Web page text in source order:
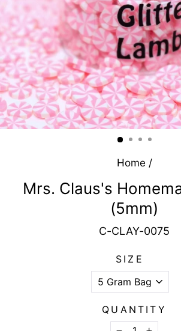
Home /
Mrs. Claus's
(5mm)
C-CLAY-0075
SIZE
QUANTITY